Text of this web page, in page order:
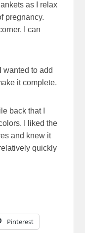
as I relax
pregnancy.
I can
wanted to add
it complete.
back that I
I liked the
and knew it
quickly
Pinterest